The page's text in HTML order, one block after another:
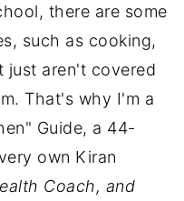
there are some
such as cooking,
just aren't covered
That's why I'm a
Guide, a 44-
own Kiran
Coach, and